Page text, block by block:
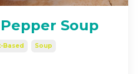
Soup
Based Soup